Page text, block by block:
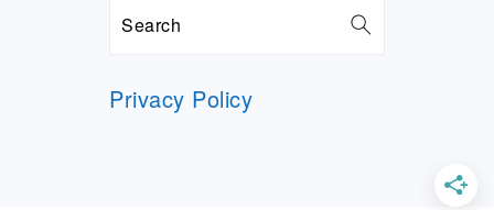
Search
Privacy Policy